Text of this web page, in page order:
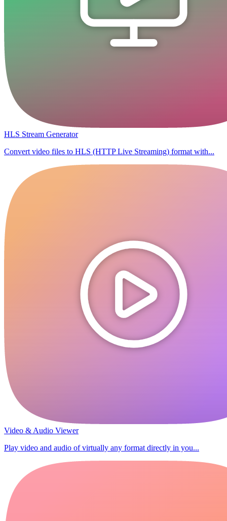
HLS Stream Generator
Convert video files to HLS (HTTP Live Streaming) format with...
Video & Audio Viewer
Play video and audio of virtually any format directly in you...